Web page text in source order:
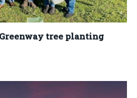
tree planting